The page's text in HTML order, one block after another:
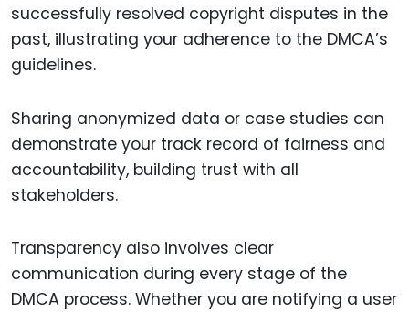
successfully resolved copyright disputes in the
past, illustrating your adherence to the DMCA’s
guidelines.
Sharing anonymized data or case studies can
demonstrate your track record of fairness and
accountability, building trust with all
stakeholders.
Transparency also involves clear
communication during every stage of the
DMCA process. Whether you are notifying a user